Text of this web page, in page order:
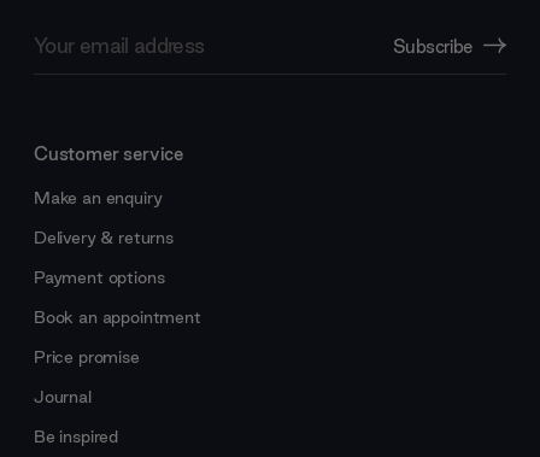
Address
Subscribe
Customer service
Make an enquiry
Delivery & returns
Payment options
Book an appointment
Price promise
Journal
Be inspired